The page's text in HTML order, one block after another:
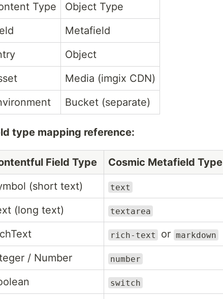
Type
Object Type
Metafield
Object
Media (imgix CDN)
Bucket (separate)
type mapping reference:
Field Type
Cosmic Metafield Type
(short text)
text
(long text) textarea
rich-text or markdown
/ Number number
switch